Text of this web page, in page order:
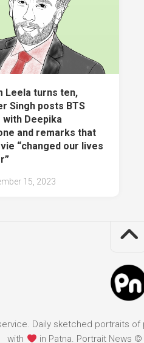
Leela turns ten,
Singh posts BTS
with Deepika
and remarks that
“changed our lives
15, 2023
Daily sketched portraits
with
in Patna. Portrait News